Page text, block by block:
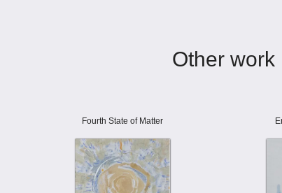
Other work
Fourth State of Matter